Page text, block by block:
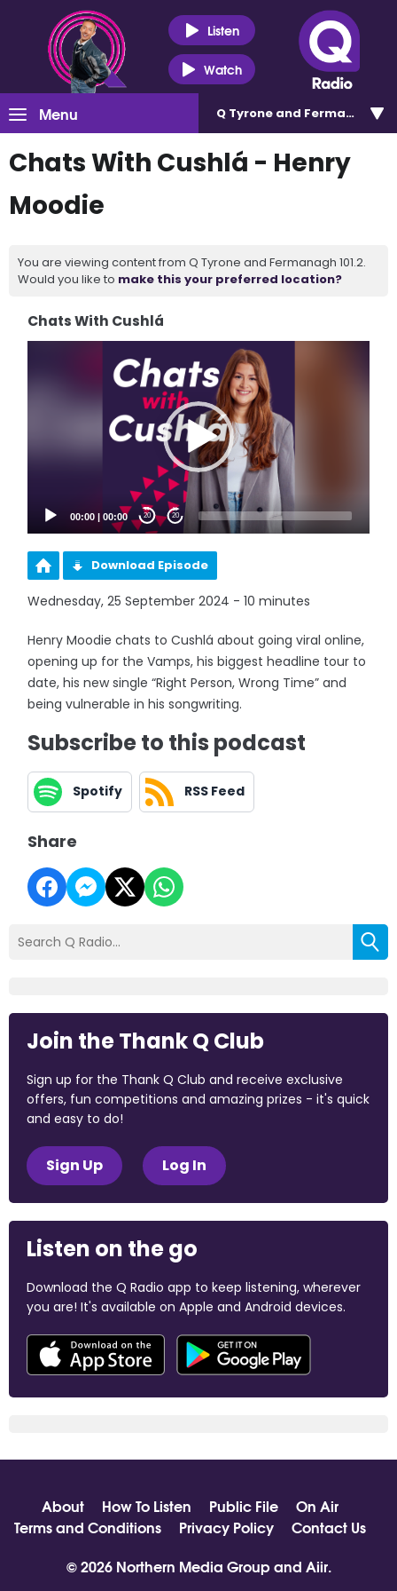
Listen
Watch
Menu Q Tyrone and Fermanagh
Chats With Cushlá - Henry
Moodie
You are viewing content from Q Tyrone and Fermanagh 101.2.
Would you like to make this your preferred location?
Chats With Cushlá
00:00 |00:00 20 20
Download Episode
Wednesday, 25 September 2024 - 10 minutes
Henry Moodie chats to Cushlá about going viral online,
opening up for the Vamps, his biggest headline tour to
date, his new single “Right Person, Wrong Time” and
being vulnerable in his songwriting.
Subscribe to this podcast
Spotify RSS Feed
Share
Join the Thank Q Club
Sign up for the Thank Q Club and receive exclusive
offers, fun competitions and amazing prizes - it's quick
and easy to do!
Sign Up Log In
Listen on the go
Download the Q Radio app to keep listening, wherever
you are! It's available on Apple and Android devices.
About How To Listen Public File
On Air
Terms and Conditions
Privacy Policy
Contact Us
© 2026 Northern Media Group and Aiir.